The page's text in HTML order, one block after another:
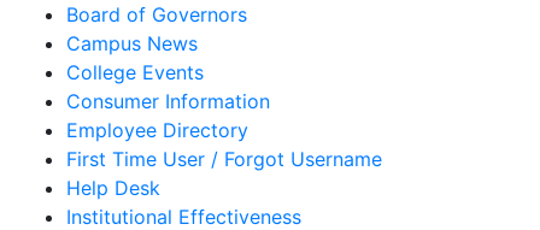
Board of Governors
Campus News
College Events
Consumer Information
Employee Directory
First Time User / Forgot Username
Help Desk
Institutional Effectiveness